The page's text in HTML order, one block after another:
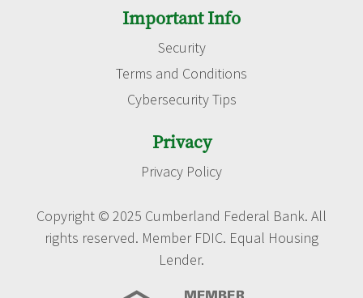
Important Info
Security
Terms and Conditions
Cybersecurity Tips
Privacy
Privacy Policy
Copyright © 2025 Cumberland Federal Bank. All
rights reserved. Member FDIC. Equal Housing
Lender.